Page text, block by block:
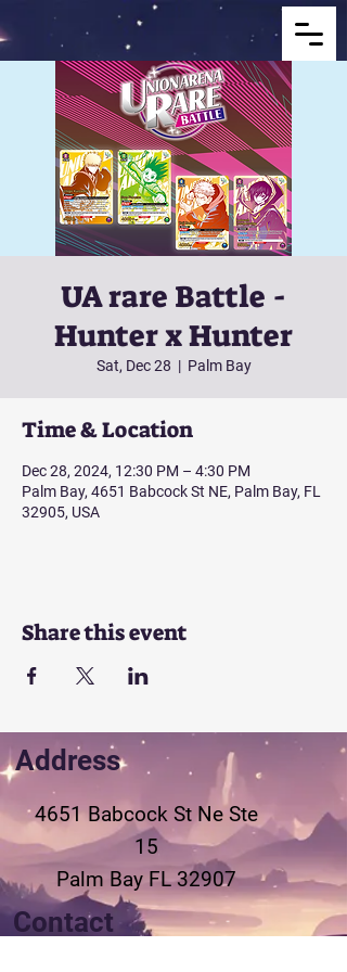
UA rare Battle -
Hunter x Hunter
Sat, Dec 28
  |
Palm Bay
Time & Location
Dec 28, 2024, 12:30 PM – 4:30 PM
Palm Bay, 4651 Babcock St NE, Palm Bay, FL
32905, USA
Share this event
Address
4651 Babcock St Ne Ste
15
Palm Bay FL 32907
Contact